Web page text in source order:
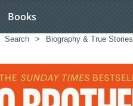
Books
Search > Biography & True Stories